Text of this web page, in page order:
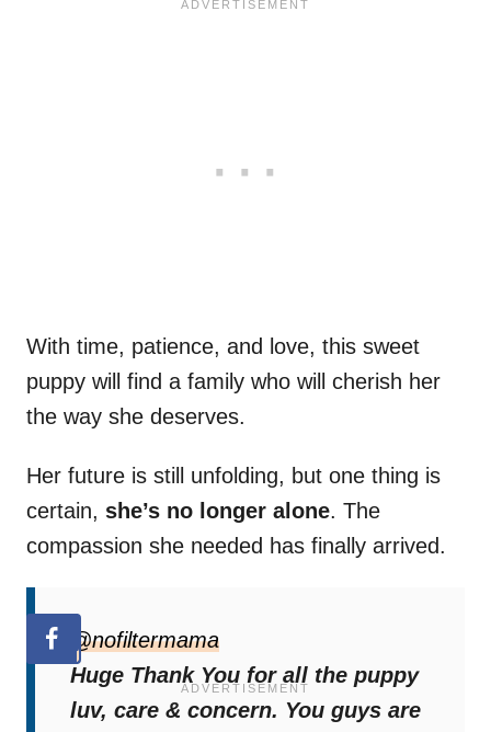
With time, patience, and love, this sweet
puppy will find a family who will cherish her
the way she deserves.
Her future is still unfolding, but one thing is
certain, she’s no longer alone. The
compassion she needed has finally arrived.
@nofiltermama
Huge Thank You for all the puppy
luv, care & concern. You guys are